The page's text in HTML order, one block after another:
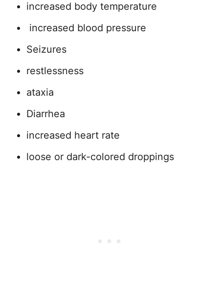
increased body temperature
increased blood pressure
Seizures
restlessness
ataxia
Diarrhea
increased heart rate
loose or dark-colored droppings